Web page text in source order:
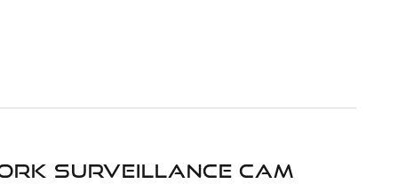
surveillance cam